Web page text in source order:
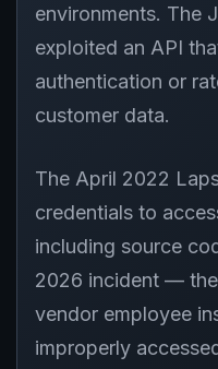
environments. The
exploited an API
authentication or
customer data.
The April 2022
credentials to
including source
2026 incident —
vendor employee
improperly